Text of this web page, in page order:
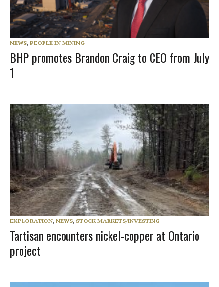
NEWS, PEOPLE IN MINING
BHP promotes Brandon Craig to CEO from July
1
EXPLORATION, NEWS, STOCK MARKETS/INVESTING
Tartisan encounters nickel-copper at Ontario
project